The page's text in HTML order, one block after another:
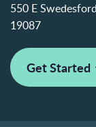
550 E
19087
Get Started